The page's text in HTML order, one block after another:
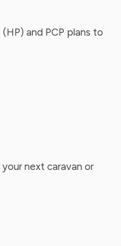
and PCP plans to
next caravan or